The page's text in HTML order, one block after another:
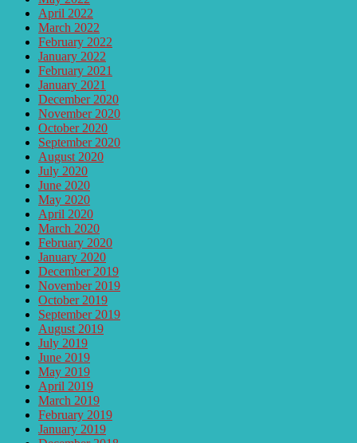
April 2022
March 2022
February 2022
January 2022
February 2021
January 2021
December 2020
November 2020
October 2020
September 2020
August 2020
July 2020
June 2020
May 2020
April 2020
March 2020
February 2020
January 2020
December 2019
November 2019
October 2019
September 2019
August 2019
July 2019
June 2019
May 2019
April 2019
March 2019
February 2019
January 2019